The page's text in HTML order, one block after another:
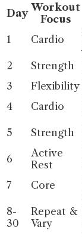
Day Workout
Focus
1 Cardio
2
Strength
3
Flexibility
4
Cardio
5
Strength
6
Active
Rest
7
Core
8-
30
Repeat &
Vary